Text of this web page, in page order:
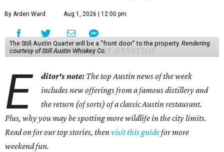
By Arden Ward Aug 1, 2026 | 12:00 pm
The Still Austin Quarter will be a "front door" to the property. Rendering
courtesy of Still Austin Whiskey Co.
E ditor's note: The top Austin news of the week
includes new offerings from a famous distillery and
the return (of sorts) of a classic Austin restaurant.
Plus, why you may be spotting more wildlife in the city limits.
Read on for our top stories, thenvisit this guidefor more
weekend fun.